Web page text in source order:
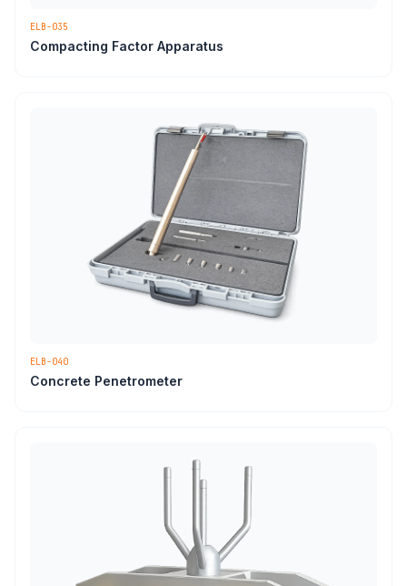
ELB-035
Compacting Factor Apparatus
ELB-040
Concrete Penetrometer